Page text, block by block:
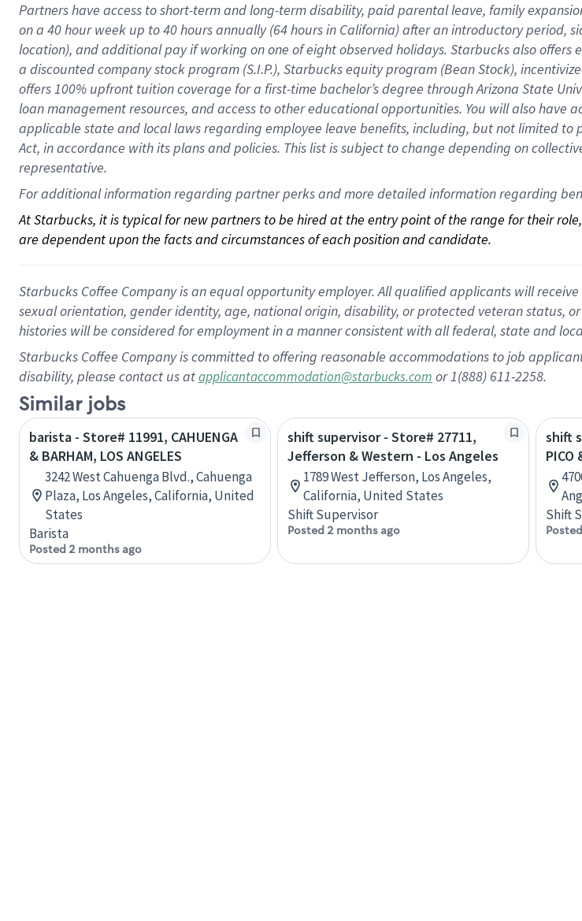
Partners have access toshort-term and long-term disability, paid parental leave, familye
on a 40 hourweek up to40 hoursannually (64 hoursin California)after an introductory period,
location), andadditional payif working onone ofeightobservedholidays. Starbucks also offers
a discounted company stockprogram (S.I.P.), Starbucks equity program (Bean Stock),
offers100% upfront tuitioncoverage for a first-time bachelor’s degree through Arizona State
loan management resources, and access to other educationalopportunities. You will also have
applicable state and local lawsregarding employee leave benefits, including, but not limited to
Act, in accordance withitsplans andpolicies. This list is subject to change depending on
representative.
For additional information regarding partner perks and more detailed information regarding
At Starbucks, it is typical for new partners to be hired at the entry point of the range for their
are dependent upon the facts and circumstances of each position and candidate.
Starbucks Coffee Company is an equal opportunity employer. All qualified applicants will
sexual orientation, gender identity, age, national origin, disability, or protected veteran status,
histories will be considered for employment in a manner consistent with all federal, state and
Starbucks Coffee Company is committed to offering reasonable accommodations to job
disability, please contact us atapplicantaccommodation@starbucks.com or 1(888) 611-2258.
Similar jobs
barista - Store# 11991, CAHUENGA
& BARHAM, LOS ANGELES
3242 West Cahuenga Blvd., Cahuenga
Plaza, Los Angeles, California, United
States
Barista
Posted 2 months ago
shift supervisor - Store# 27711,
Jefferson & Western - Los Angeles
1789 West Jefferson, Los Angeles,
California, United States
Shift Supervisor
Posted 2 months ago
shift
PICO
Shift